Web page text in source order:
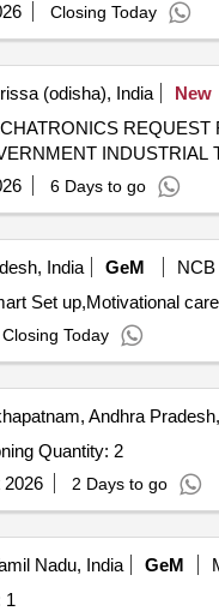
Closing Today
(odisha), India New
INDUSTRIAL
6 Days to go
India GeM
NCB
Set up,Motivational
Closing Today
Andhra
Tender Invited For Design and Supply of SWAS,Installation and Commissioning Quantity: 2
2026 2 Days to go
Nadu, India GeM
1